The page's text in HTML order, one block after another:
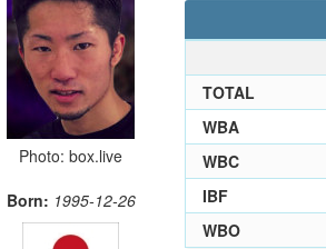
Photo: box.live
Born: 1995-12-26
TOTAL
WBA
WBC
IBF
WBO